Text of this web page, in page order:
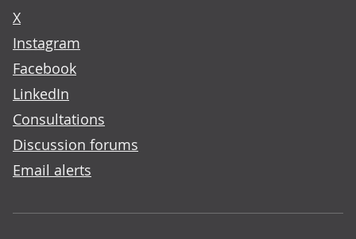
X
Instagram
Facebook
LinkedIn
Consultations
Discussion forums
Email alerts